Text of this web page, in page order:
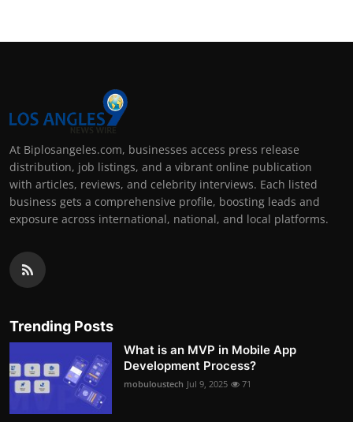
At Biplosangeles.com, businesses access press release
distribution, job listings, and a vibrant online publication
with articles, reviews, and celebrity interviews. Each listed
business gets a comprehensive profile, boosting leads and
exposure across international, national, and local platforms.
Trending Posts
What is an MVP in Mobile App
Development Process?
mobuloustech Jul 9, 2025 71